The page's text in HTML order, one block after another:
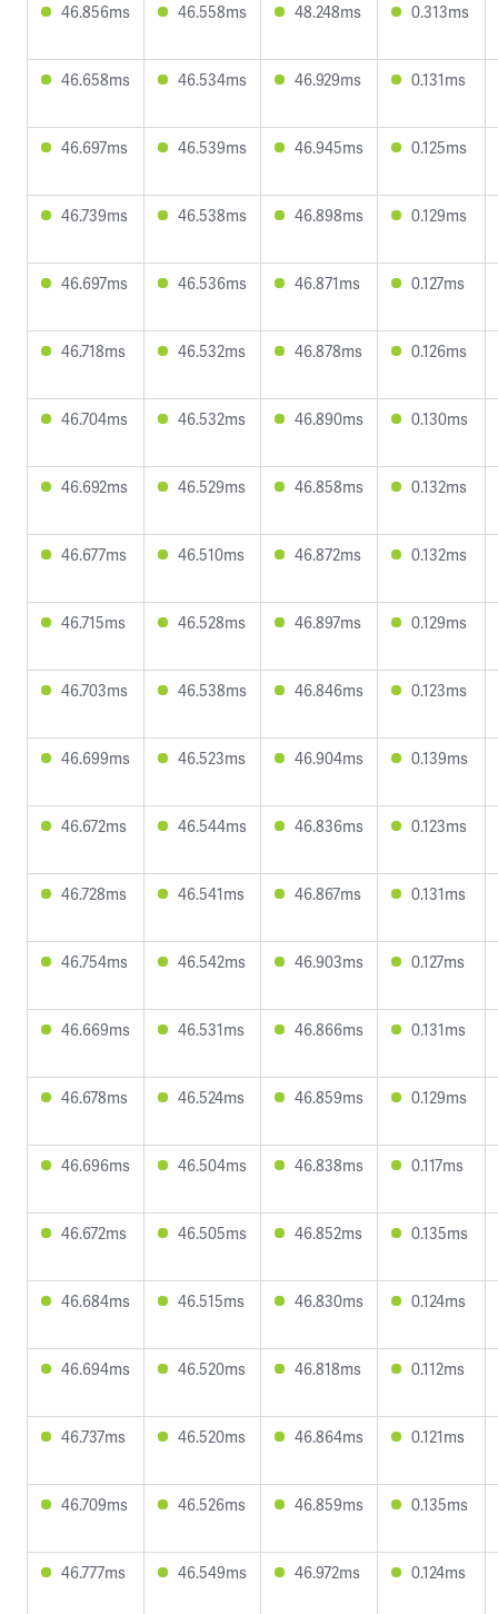
46.856ms 46.558ms 48.248ms 0.313ms
46.658ms 46.534ms 46.929ms 0.131ms
46.697ms 46.539ms 46.945ms 0.125ms
46.739ms 46.538ms 46.898ms 0.129ms
46.697ms 46.536ms 46.871ms 0.127ms
46.718ms 46.532ms 46.878ms 0.126ms
46.704ms 46.532ms 46.890ms 0.130ms
46.692ms 46.529ms 46.858ms 0.132ms
46.677ms 46.510ms 46.872ms 0.132ms
46.715ms 46.528ms 46.897ms 0.129ms
46.703ms 46.538ms 46.846ms 0.123ms
46.699ms 46.523ms 46.904ms 0.139ms
46.672ms 46.544ms 46.836ms 0.123ms
46.728ms 46.541ms 46.867ms 0.131ms
46.754ms 46.542ms 46.903ms 0.127ms
46.669ms 46.531ms 46.866ms 0.131ms
46.678ms 46.524ms 46.859ms 0.129ms
46.696ms 46.504ms 46.838ms 0.117ms
46.672ms 46.505ms 46.852ms 0.135ms
46.684ms 46.515ms 46.830ms 0.124ms
46.694ms 46.520ms 46.818ms 0.112ms
46.737ms 46.520ms 46.864ms 0.121ms
46.709ms 46.526ms 46.859ms 0.135ms
46.777ms 46.549ms 46.972ms 0.124ms